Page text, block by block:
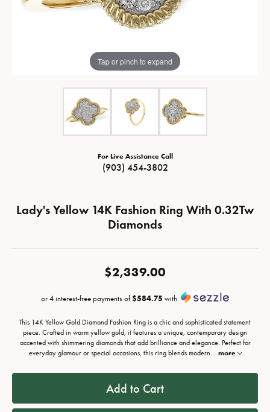
Tap or pinch to expand
For Live Assistance Call
(903) 454-3802
Lady's Yellow 14K Fashion Ring With 0.32Tw
Diamonds
$2,339.00
or 4 interest-free payments of$584.75 with
This 14K Yellow Gold Diamond Fashion Ring is a chic and sophisticated statement
piece. Crafted in warm yellow gold, it features a unique, contemporary design
accented with shimmering diamonds that add brilliance and elegance. Perfect for
everyday glamour or special occasions, this ring blends modern... more
Add to Cart